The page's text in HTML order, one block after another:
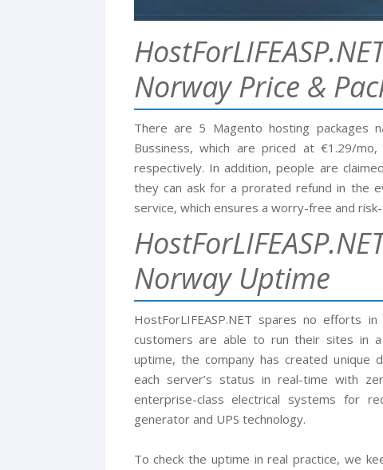
Norway Price &
There are 5 Magento hosting packages
Bussiness, which are priced at €1.29/
respectively. In addition, people are
they can ask for a prorated refund in the
service, which ensures a worry-free and
Norway Uptime
HostForLIFEASP.NET spares no efforts
customers are able to run their sites in a
uptime, the company has created unique
each server’s status in real-time with
enterprise-class electrical systems for
generator and UPS technology.
To check the uptime in real practice, we